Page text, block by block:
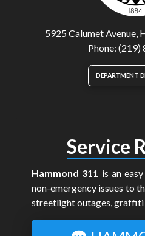
5925 Calumet Avenue,
Phone:
DEPARTMENT
Service
Hammond 311 is an
non-emergency issues to
streetlight outages, graffiti